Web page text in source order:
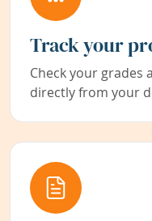
Track your
Check your grades
directly from your